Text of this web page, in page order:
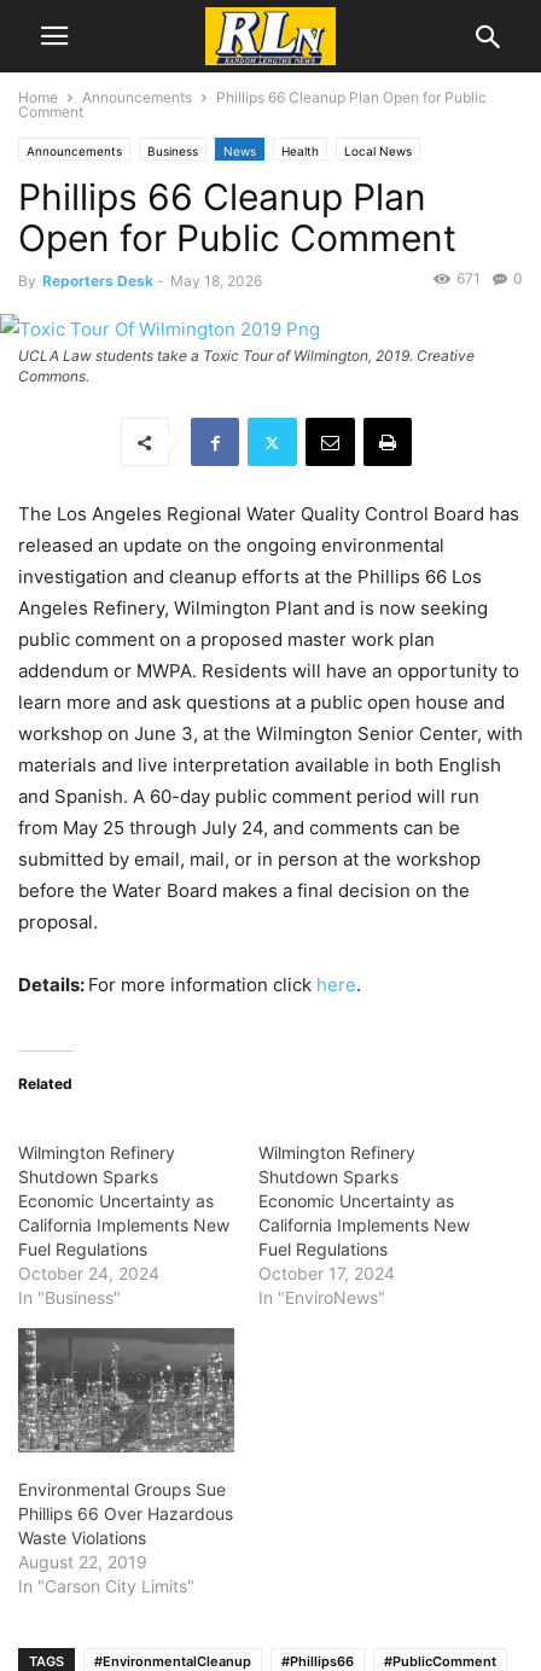
Home Announcements
Phillips 66 Cleanup Plan Open for Public
Comment
Announcements Business News Health Local News
Public Comment Wilmington
Phillips 66 Cleanup Plan
Open for Public Comment
By Reporters Desk - May 18, 2026 0
671
UCLA Law students take a Toxic Tour of Wilmington, 2019. Creative
Commons.
The Los Angeles Regional Water Quality Control Board has
released an update on the ongoing environmental
investigation and cleanup efforts at the Phillips 66 Los
Angeles Refinery, Wilmington Plant and is now seeking
public comment on a proposed master work plan
addendum or MWPA. Residents will have an opportunity to
learn more and ask questions at a public open house and
workshop on June 3, at the Wilmington Senior Center, with
materials and live interpretation available in both English
and Spanish. A 60-day public comment period will run
from May 25 through July 24, and comments can be
submitted by email, mail, or in person at the workshop
before the Water Board makes a final decision on the
proposal.
Details: For more information click here.
Related
Wilmington Refinery
Shutdown Sparks
Economic Uncertainty as
California Implements New
Fuel Regulations
October 24, 2024
In "Business"
Wilmington Refinery
Shutdown Sparks
Economic Uncertainty as
California Implements New
Fuel Regulations
October 17, 2024
In "EnviroNews"
Environmental Groups Sue
Phillips 66 Over Hazardous
Waste Violations
August 22, 2019
In "Carson City Limits"
TAGS #EnvironmentalCleanup #Phillips66 #PublicComment